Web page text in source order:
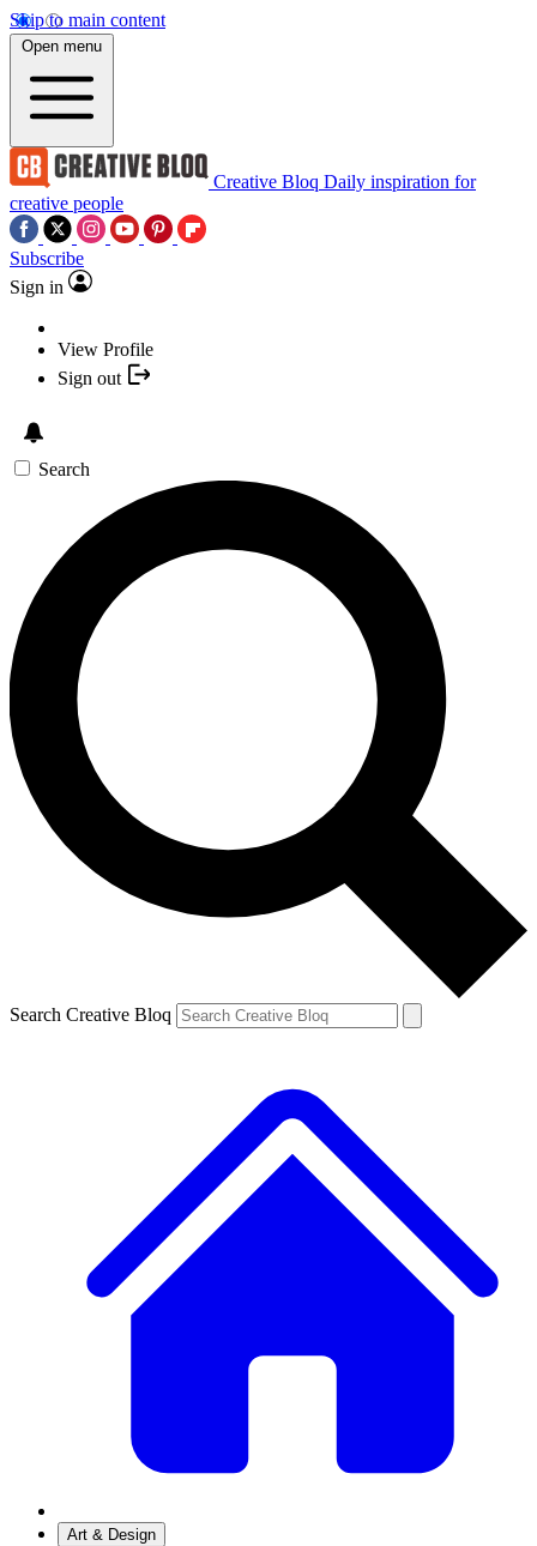
Skip to main content
Open menu
Creative Bloq Daily inspiration for
creative people
Subscribe
Sign in
View Profile
Sign out
Search
Search Creative Bloq
Art & Design